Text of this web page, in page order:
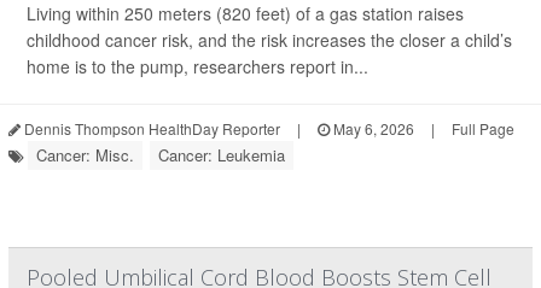
Living within 250 meters (820 feet) of a gas station raises
childhood cancer risk, and the risk increases the closer a child’s
home is to the pump, researchers report in...
Dennis Thompson HealthDay Reporter | May 6, 2026 | Full Page
Cancer: Misc. Cancer: Leukemia
Pooled Umbilical Cord Blood Boosts Stem Cell